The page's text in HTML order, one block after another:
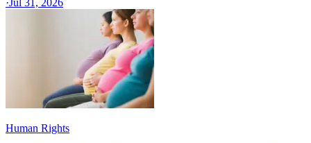
·Jul 31, 2026
Human Rights